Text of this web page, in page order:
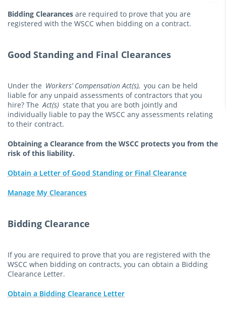
Bidding Clearances are required to prove that you are
registered with the WSCC when bidding on a contract.
Good Standing and Final Clearances
Under the Workers’ Compensation Act(s), you can be held
liable for any unpaid assessments of contractors that you
hire? The Act(s) state that you are both jointly and
individually liable to pay the WSCC any assessments relating
to their contract.
Obtaining a Clearance from the WSCC protects you from the
risk of this liability.
Obtain a Letter of Good Standing or Final Clearance
Manage My Clearances
Bidding Clearance
If you are required to prove that you are registered with the
WSCC when bidding on contracts, you can obtain a Bidding
Clearance Letter.
Obtain a Bidding Clearance Letter